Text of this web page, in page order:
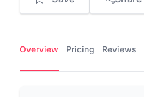
Overview Pricing Reviews